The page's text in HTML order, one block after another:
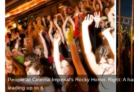
People at Cinema Imperial's Rocky Horror. Right: A
leading up to it.